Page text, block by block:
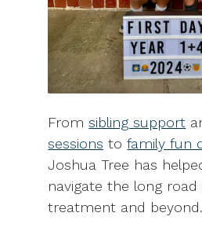
From sibling support
sessions tofamily fun
Joshua Tree has
navigate the long
treatment and beyond.